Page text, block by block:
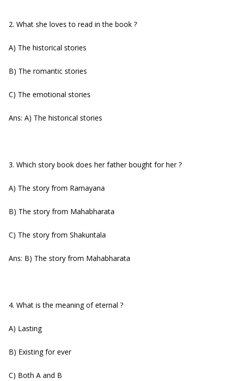
2. What she loves to read in the book ?
A) The historical stories
B) The romantic stories
C) The emotional stories
Ans: A) The historical stories
3. Which story book does her father bought for her ?
A) The story from Ramayana
B) The story from Mahabharata
C) The story from Shakuntala
Ans: B) The story from Mahabharata
4. What is the meaning of eternal ?
A) Lasting
B) Existing for ever
C) Both A and B